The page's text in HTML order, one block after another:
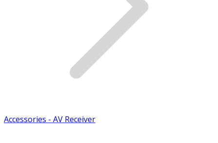
Accessories - AV Receiver